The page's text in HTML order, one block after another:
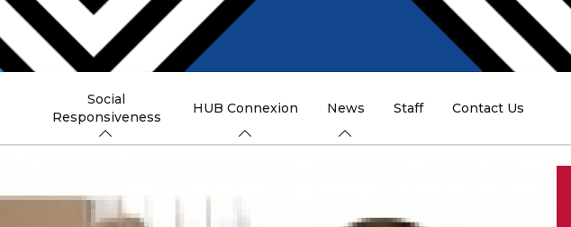
Social
Responsiveness
HUB Connexion News Staff Contact Us